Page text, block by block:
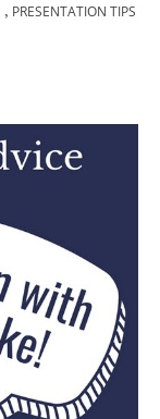
, PRESENTATION TIPS